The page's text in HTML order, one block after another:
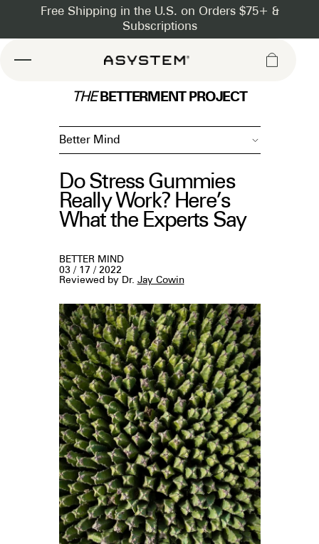
Asystem
THEBETTERMENT PROJECT
Better Mind
Do Stress Gummies
Really Work? Here’s
What the Experts Say
BETTER MIND
03 / 17 / 2022
Reviewed by Dr. Jay Cowin